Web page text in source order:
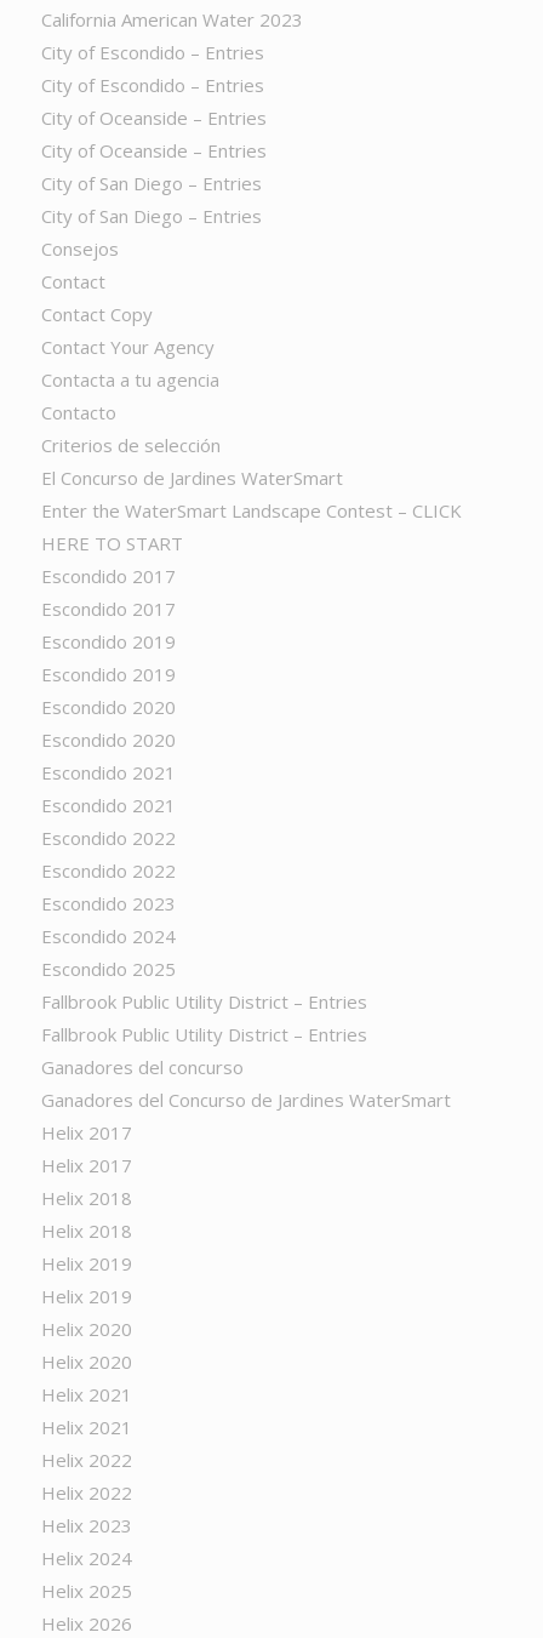
California American Water 2023
City of Escondido – Entries
City of Escondido – Entries
City of Oceanside – Entries
City of Oceanside – Entries
City of San Diego – Entries
City of San Diego – Entries
Consejos
Contact
Contact Copy
Contact Your Agency
Contacta a tu agencia
Contacto
Criterios de selección
El Concurso de Jardines WaterSmart
Enter the WaterSmart Landscape Contest – CLICK
HERE TO START
Escondido 2017
Escondido 2017
Escondido 2019
Escondido 2019
Escondido 2020
Escondido 2020
Escondido 2021
Escondido 2021
Escondido 2022
Escondido 2022
Escondido 2023
Escondido 2024
Escondido 2025
Fallbrook Public Utility District – Entries
Fallbrook Public Utility District – Entries
Ganadores del concurso
Ganadores del Concurso de Jardines WaterSmart
Helix 2017
Helix 2017
Helix 2018
Helix 2018
Helix 2019
Helix 2019
Helix 2020
Helix 2020
Helix 2021
Helix 2021
Helix 2022
Helix 2022
Helix 2023
Helix 2024
Helix 2025
Helix 2026